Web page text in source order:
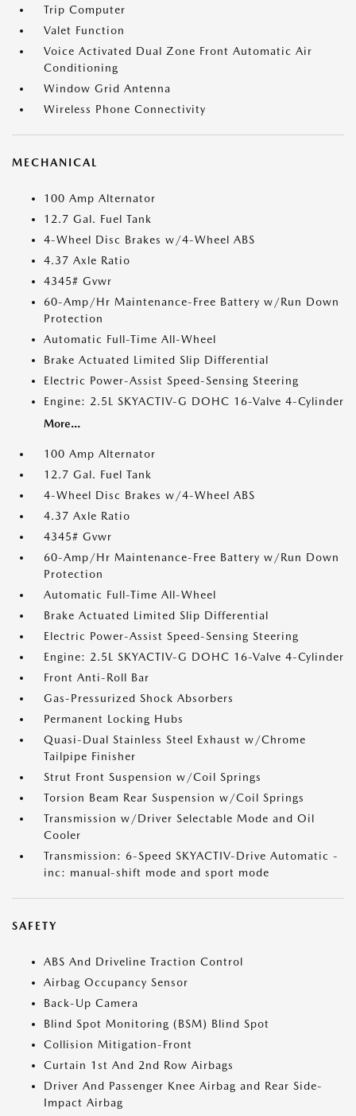
Trip Computer
Valet Function
Voice Activated Dual Zone Front Automatic Air
Conditioning
Window Grid Antenna
Wireless Phone Connectivity
MECHANICAL
100 Amp Alternator
12.7 Gal. Fuel Tank
4-Wheel Disc Brakes w/4-Wheel ABS
4.37 Axle Ratio
4345# Gvwr
60-Amp/Hr Maintenance-Free Battery w/Run Down
Protection
Automatic Full-Time All-Wheel
Brake Actuated Limited Slip Differential
Electric Power-Assist Speed-Sensing Steering
Engine: 2.5L SKYACTIV-G DOHC 16-Valve 4-Cylinder
More...
100 Amp Alternator
12.7 Gal. Fuel Tank
4-Wheel Disc Brakes w/4-Wheel ABS
4.37 Axle Ratio
4345# Gvwr
60-Amp/Hr Maintenance-Free Battery w/Run Down
Protection
Automatic Full-Time All-Wheel
Brake Actuated Limited Slip Differential
Electric Power-Assist Speed-Sensing Steering
Engine: 2.5L SKYACTIV-G DOHC 16-Valve 4-Cylinder
Front Anti-Roll Bar
Gas-Pressurized Shock Absorbers
Permanent Locking Hubs
Quasi-Dual Stainless Steel Exhaust w/Chrome
Tailpipe Finisher
Strut Front Suspension w/Coil Springs
Torsion Beam Rear Suspension w/Coil Springs
Transmission w/Driver Selectable Mode and Oil
Cooler
Transmission: 6-Speed SKYACTIV-Drive Automatic -
inc: manual-shift mode and sport mode
SAFETY
ABS And Driveline Traction Control
Airbag Occupancy Sensor
Back-Up Camera
Blind Spot Monitoring (BSM) Blind Spot
Collision Mitigation-Front
Curtain 1st And 2nd Row Airbags
Driver And Passenger Knee Airbag and Rear Side-
Impact Airbag